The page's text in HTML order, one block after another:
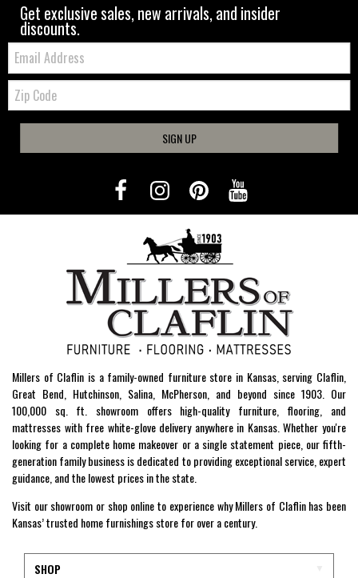
Get exclusive sales, new arrivals, and insider
discounts.
Email:
Zip
Code
SIGN UP
Millers of Claflin is a family-owned furniture store in Kansas, serving Claflin,
Great Bend, Hutchinson, Salina, McPherson, and beyond since 1903. Our
100,000 sq. ft. showroom offers high-quality furniture, flooring, and
mattresses with free white-glove delivery anywhere in Kansas. Whether you're
looking for a complete home makeover or a single statement piece, our fifth-
generation family business is dedicated to providing exceptional service, expert
guidance, and the lowest prices in the state.
Visit our showroom or shop online to experience why Millers of Claflin has been
Kansas’ trusted home furnishings store for over a century.
SHOP